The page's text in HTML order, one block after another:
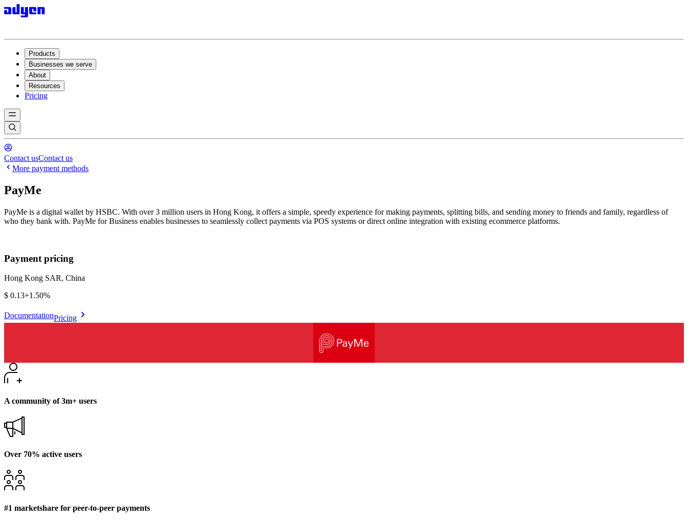
Products
Businesses we serve
About
Resources
Pricing
Contact usContact us
More payment methods
PayMe
PayMe is a digital wallet by HSBC. With over 3 million users in Hong Kong, it offers a simple, speedy experience for making payments, splitting bills, and sending money to friends and family, regardless of
who they bank with. PayMe for Business enables businesses to seamlessly collect payments via POS systems or direct online integration with existing ecommerce platforms.
Payment pricing
Hong Kong SAR, China
$0.13+1.50%
DocumentationPricing
A community of 3m+ users
Over 70% active users
#1 marketshare for peer-to-peer payments